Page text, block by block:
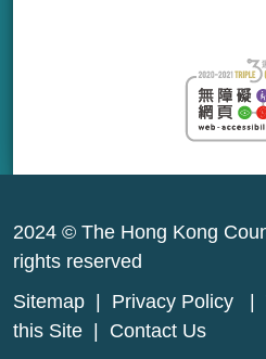
2024 © The Hong Kong
rights reserved
Sitemap
Privacy Policy
this Site
Contact Us